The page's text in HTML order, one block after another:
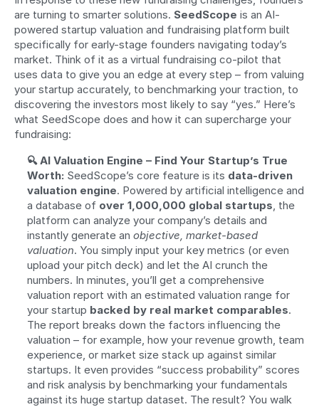
are turning to smarter solutions. SeedScope is an AI-
powered startup valuation and fundraising platform built
specifically for early-stage founders navigating today’s
market. Think of it as a virtual fundraising co-pilot that
uses data to give you an edge at every step – from valuing
your startup accurately, to benchmarking your traction, to
discovering the investors most likely to say “yes.” Here’s
what SeedScope does and how it can supercharge your
fundraising:
🔍 AI Valuation Engine – Find Your Startup’s True
Worth: SeedScope’s core feature is its data-driven
valuation engine. Powered by artificial intelligence and
a database of over 1,000,000 global startups, the
platform can analyze your company’s details and
instantly generate an objective, market-based
valuation. You simply input your key metrics (or even
upload your pitch deck) and let the AI crunch the
numbers. In minutes, you’ll get a comprehensive
valuation report with an estimated valuation range for
your startup backed by real market comparables.
The report breaks down the factors influencing the
valuation – for example, how your revenue growth, team
experience, or market size stack up against similar
startups. It even provides “success probability” scores
and risk analysis by benchmarking your fundamentals
against its huge startup dataset. The result? You walk